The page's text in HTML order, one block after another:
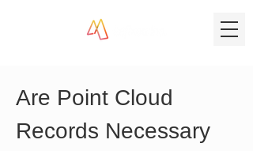
Are Point Cloud
Records Necessary